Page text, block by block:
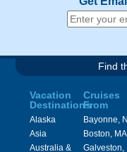
Find
Vacation
Destinations
Alaska
Asia
Australia &
Cruises
From
Bayonne,
Boston, MA
Galveston,